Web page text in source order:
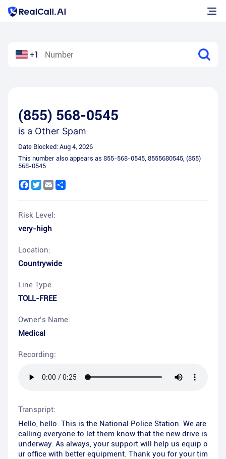
+1
(855) 568-0545
is a Other Spam
Date Blocked: Aug 4, 2026
This number also appears as 855-568-0545, 8555680545, (855)
568-0545
Facebook
Twitter
Email
Risk Level:
very-high
Location:
Countrywide
Line Type:
TOLL-FREE
Owner’s Name:
Medical
Recording:
Transpript:
Hello, hello. This is the National Police Station. We are
calling everyone to let them know that the new drive is
underway. As always, your support will help us equip o
ur office with better equipment. Thank you for your tim